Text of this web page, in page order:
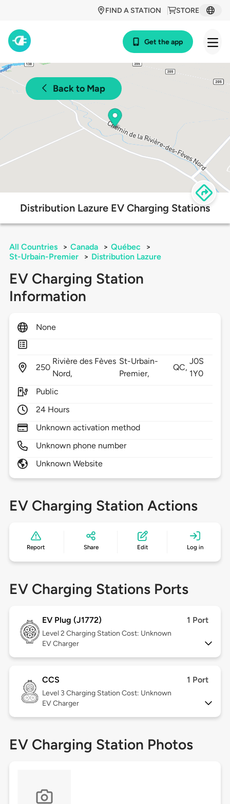
STORE
FIND A STATION
Get the app
Back to Map
Distribution Lazure EV Charging Stations
All Countries > Canada > Québec
>
St-Urbain-Premier
> Distribution Lazure
EV Charging Station
Information
None
250
Rivière des Fèves
Nord,
St-Urbain-
Premier,
QC,
J0S
1Y0
Public
24 Hours
Unknown activation method
Unknown phone number
Unknown Website
EV Charging Station Actions
Report Share Edit Log in
EV Charging Stations Ports
EV Plug (J1772) 1 Port
Level 2 Charging Station Cost: Unknown
EV Charger
CCS 1 Port
Level 3 Charging Station Cost: Unknown
EV Charger
EV Charging Station Photos